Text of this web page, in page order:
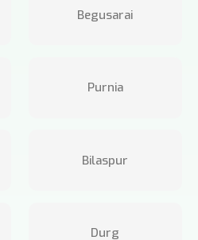
Begusarai
Purnia
Bilaspur
Durg